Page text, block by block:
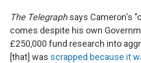
The Telegraphsays Cameron's
comes despite his own
£250,000 fund research into
[that] was scrapped because it